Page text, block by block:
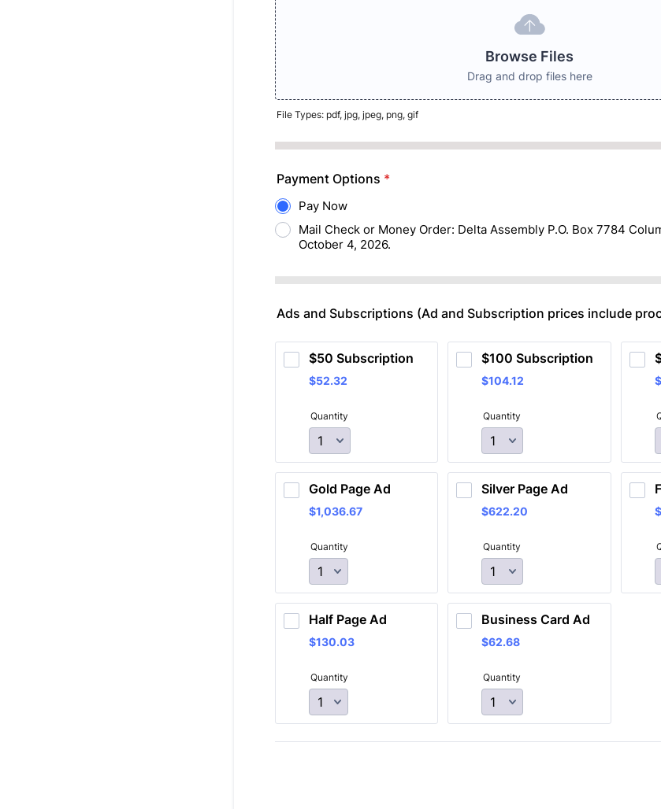
Browse Files
Drag and drop files here
File Types: pdf, jpg, jpeg, png, gif
Payment Options *
Pay Now
Mail Check or Money Order: Delta Assembly P.O. Box 7784
October 4, 2026.
Ads and Subscriptions (Ad and Subscription prices include
$50 Subscription
$52.32
$52.32
Quantity
$100 Subscription
$104.12
$104.12
Quantity
$
Gold Page Ad
$1,036.67
$1,036.67
Quantity
Silver Page Ad
$622.20
$622.20
Quantity
$
Half Page Ad
$130.03
$130.03
Quantity
Business Card Ad
$62.68
$62.68
Quantity